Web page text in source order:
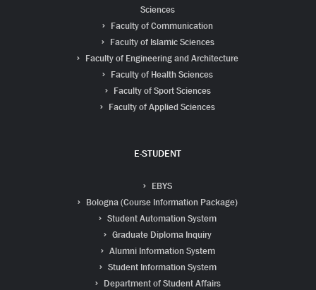
Sciences
Faculty of Communication
Faculty of Islamic Sciences
Faculty of Engineering and Architecture
Faculty of Health Sciences
Faculty of Sport Sciences
Faculty of Applied Sciences
E-STUDENT
EBYS
Bologna (Course Information Package)
Student Automation System
Graduate Diploma Inquiry
Alumni Information System
Student Information System
Department of Student Affairs